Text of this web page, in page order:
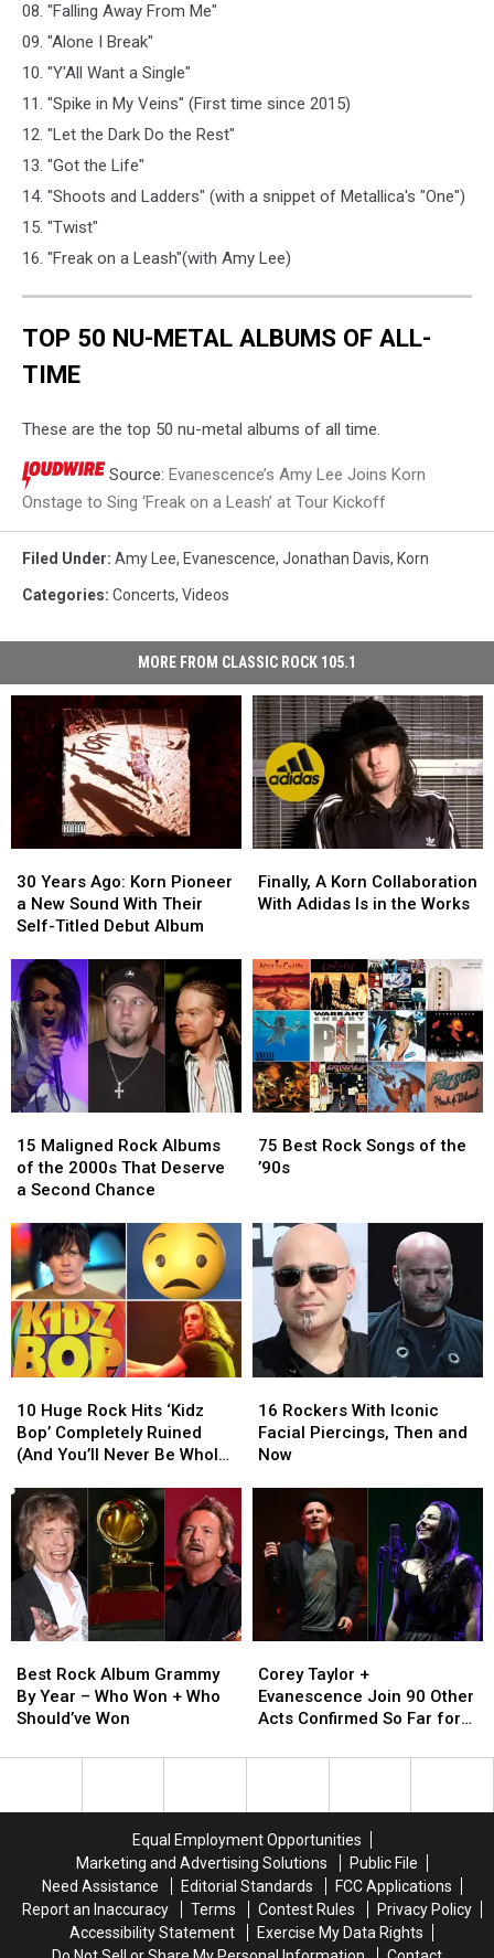
08. "Falling Away From Me"
09. "Alone I Break"
10. "Y'All Want a Single"
11. "Spike in My Veins" (First time since 2015)
12. "Let the Dark Do the Rest"
13. "Got the Life"
14. "Shoots and Ladders" (with a snippet of Metallica's "One")
15. "Twist"
16. "Freak on a Leash"(with Amy Lee)
TOP 50 NU-METAL ALBUMS OF ALL-
TIME
These are the top 50 nu-metal albums of all time.
Source: Evanescence’s Amy Lee Joins Korn
Onstage to Sing ‘Freak on a Leash’ at Tour Kickoff
Filed Under: Amy Lee, Evanescence, Jonathan Davis, Korn
Categories: Concerts, Videos
MORE FROM CLASSIC ROCK 105.1
Years
Ago:
Korn
New
Sound
With
Their
Self-
Titled
Album
30 Years Ago: Korn Pioneer
a New Sound With Their
Self-Titled Debut Album
Years
Ago:
Korn
New
Sound
With
Their
Self-
Titled
Album
A
Korn
Adidas
Is
in
the
Works
Finally, A Korn Collaboration
With Adidas Is in the Works
A
Korn
Adidas
Is
in
the
Works
Maligned
Rock
Albums
the
2000s
That
Deserve
a
Second
Chance
15 Maligned Rock Albums
of the 2000s That Deserve
a Second Chance
Maligned
Rock
Albums
the
2000s
That
Deserve
a
Second
Chance
Best
Rock
the
’90s
75 Best Rock Songs of the
’90s
Best
Rock
the
’90s
Huge
Rock
Hits
Bop’
Completely
Ruined
(And
You’ll
Never
Be
Again)
10 Huge Rock Hits ‘Kidz
Bop’ Completely Ruined
(And You’ll Never Be Whole
Huge
Rock
Hits
Bop’
Completely
Ruined
(And
You’ll
Never
Be
Again)
Rockers
With
Iconic
Piercings,
and
Now
16 Rockers With Iconic
Facial Piercings, Then and
Now
Rockers
With
Iconic
Piercings,
and
Now
Rock
Album
Grammy
Year
Should’ve
Won
Best Rock Album Grammy
By Year – Who Won + Who
Should’ve Won
Rock
Album
Grammy
Year
Should’ve
Won
Taylor
+
Evanescence
90
So
Far
for
2023
Blue
Corey Taylor +
Evanescence Join 90 Other
Acts Confirmed So Far for
Festival
Taylor
+
Evanescence
90
So
Far
for
2023
Blue
Equal Employment Opportunities
Marketing and Advertising Solutions
Public File
Need Assistance
Editorial Standards
FCC Applications
Report an Inaccuracy
Terms Contest Rules
Privacy Policy
Accessibility Statement
Exercise My Data Rights